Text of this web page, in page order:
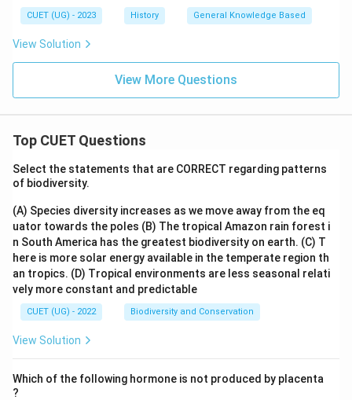
CUET (UG) - 2023 History General Knowledge Based
View Solution
View More Questions
Top CUET Questions
Select the statements that are CORRECT regarding patterns
of biodiversity.
(A) Species diversity increases as we move away from the eq
uator towards the poles (B) The tropical Amazon rain forest i
n South America has the greatest biodiversity on earth. (C) T
here is more solar energy available in the temperate region th
an tropics. (D) Tropical environments are less seasonal relati
vely more constant and predictable
CUET (UG) - 2022 Biodiversity and Conservation
View Solution
Which of the following hormone is not produced by placenta
?